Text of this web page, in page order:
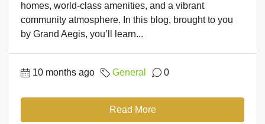
homes, world-class amenities, and a vibrant
community atmosphere. In this blog, brought to you
by Grand Aegis, you’ll learn...
10 months ago General 0
Read More